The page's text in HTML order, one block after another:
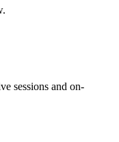
sessions and on-